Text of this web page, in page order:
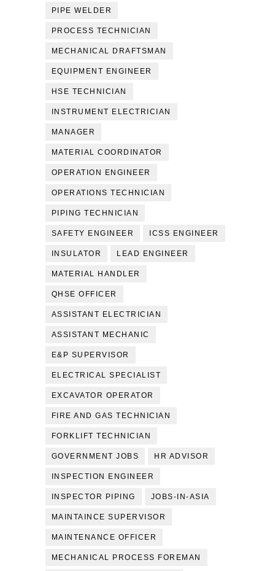
PIPE WELDER
PROCESS TECHNICIAN
MECHANICAL DRAFTSMAN
EQUIPMENT ENGINEER
HSE TECHNICIAN
INSTRUMENT ELECTRICIAN
MANAGER
MATERIAL COORDINATOR
OPERATION ENGINEER
OPERATIONS TECHNICIAN
PIPING TECHNICIAN
SAFETY ENGINEER ICSS ENGINEER
INSULATOR LEAD ENGINEER
MATERIAL HANDLER
QHSE OFFICER
ASSISTANT ELECTRICIAN
ASSISTANT MECHANIC
E&P SUPERVISOR
ELECTRICAL SPECIALIST
EXCAVATOR OPERATOR
FIRE AND GAS TECHNICIAN
FORKLIFT TECHNICIAN
GOVERNMENT JOBS HR ADVISOR
INSPECTION ENGINEER
INSPECTOR PIPING JOBS-IN-ASIA
MAINTAINCE SUPERVISOR
MAINTENANCE OFFICER
MECHANICAL PROCESS FOREMAN